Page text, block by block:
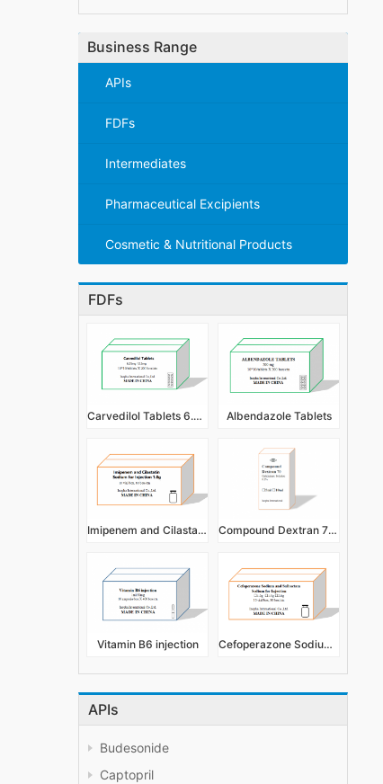
Business Range
APIs
FDFs
Intermediates
Pharmaceutical Excipients
Cosmetic & Nutritional Products
FDFs
Carvedilol Tablets 6.25mg,12.5mg Albendazole Tablets
Imipenem and Cilastatin Sodium for Injection 1.0g Compound Dextran 70 Eye Drops/Ophthalmic Solution 0.3%
Vitamin B6 injection Cefoperazone Sodium and Sulbactam Sodium for Injection
APIs
Budesonide
Captopril